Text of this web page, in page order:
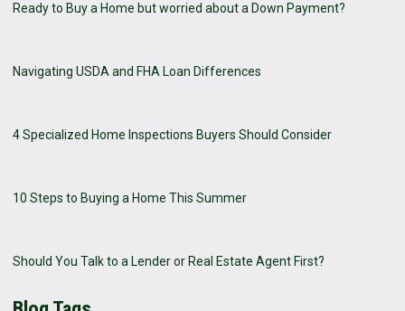
Ready to Buy a Home but worried about a Down Payment?
Navigating USDA and FHA Loan Differences
4 Specialized Home Inspections Buyers Should Consider
10 Steps to Buying a Home This Summer
Should You Talk to a Lender or Real Estate Agent First?